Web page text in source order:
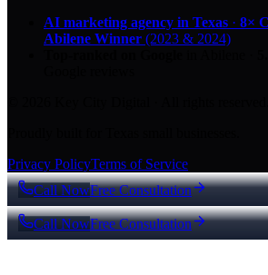
AI marketing agency in Texas · 8×
Abilene Winner (2023 & 2024)
Privacy PolicyTerms of Service
Call NowFree Consultation
Call NowFree Consultation